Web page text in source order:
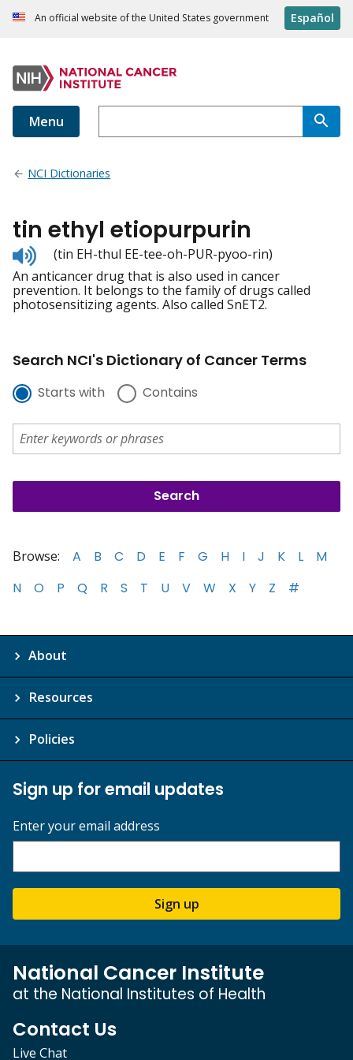
An official website of the United States government Español
Menu
NCI Dictionaries
tin ethyl etiopurpurin
Listen
to
pronunciation
(tin EH-thul EE-tee-oh-PUR-pyoo-rin)
An anticancer drug that is also used in cancer
prevention. It belongs to the family of drugs called
photosensitizing agents. Also called SnET2.
Search NCI's Dictionary of Cancer Terms
Starts with Contains
Browse: A B C D E F G H I J K L
M
N
O P Q R S T U V W X Y Z #
About
Resources
Policies
Sign up for email updates
Enter your email address
Sign up
National Cancer Institute
at the National Institutes of Health
Contact Us
Live Chat